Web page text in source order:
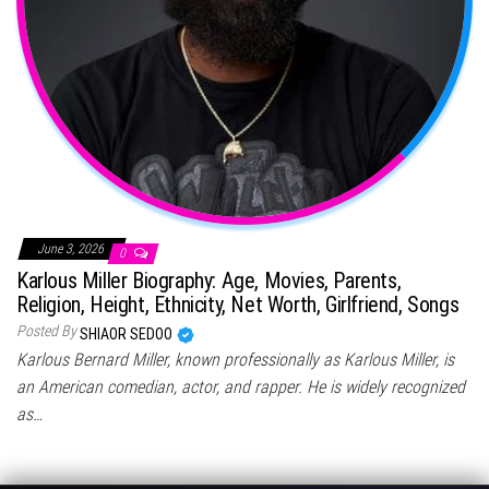
June 3, 2026 0
Karlous Miller Biography: Age, Movies, Parents,
Religion, Height, Ethnicity, Net Worth, Girlfriend, Songs
Posted BySHIAOR SEDOO
Karlous Bernard Miller, known professionally as Karlous Miller, is
an American comedian, actor, and rapper. He is widely recognized
as…